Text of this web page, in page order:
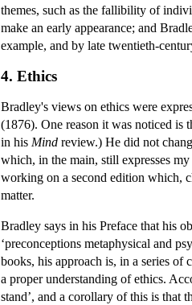
themes, such as the fallibility of
make an early appearance; and
example, and by late twentieth-
4. Ethics
Bradley's views on ethics were
(1876). One reason it was noticed is
in his Mind review.) He did not
which, in the main, still expresses my
working on a second edition which,
matter.
Bradley says in his Preface that his
‘preconceptions metaphysical and
books, his approach is, in a series of
a proper understanding of ethics.
stand’, and a corollary of this is that